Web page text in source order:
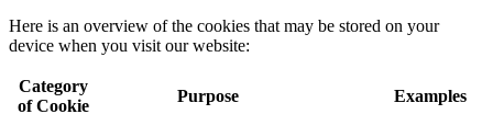
Here is an overview of the cookies that may be stored on your
device when you visit our website:
Category
of Cookie
Purpose Examples